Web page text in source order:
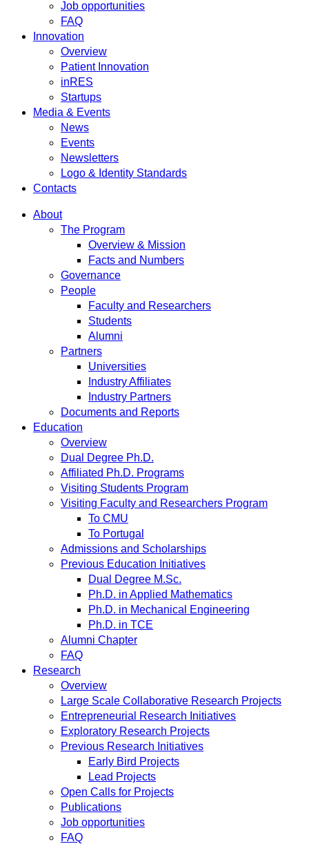
Job opportunities
FAQ
Innovation
Overview
Patient Innovation
inRES
Startups
Media & Events
News
Events
Newsletters
Logo & Identity Standards
Contacts
About
The Program
Overview & Mission
Facts and Numbers
Governance
People
Faculty and Researchers
Students
Alumni
Partners
Universities
Industry Affiliates
Industry Partners
Documents and Reports
Education
Overview
Dual Degree Ph.D.
Affiliated Ph.D. Programs
Visiting Students Program
Visiting Faculty and Researchers Program
To CMU
To Portugal
Admissions and Scholarships
Previous Education Initiatives
Dual Degree M.Sc.
Ph.D. in Applied Mathematics
Ph.D. in Mechanical Engineering
Ph.D. in TCE
Alumni Chapter
FAQ
Research
Overview
Large Scale Collaborative Research Projects
Entrepreneurial Research Initiatives
Exploratory Research Projects
Previous Research Initiatives
Early Bird Projects
Lead Projects
Open Calls for Projects
Publications
Job opportunities
FAQ